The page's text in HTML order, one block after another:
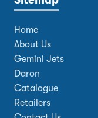
Home
About Us
Gemini Jets
Daron
Catalogue
Retailers